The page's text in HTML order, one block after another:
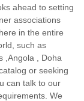
ahead to setting
associations
in the entire
such as
,Angola , Doha
or seeking
can talk to our
We